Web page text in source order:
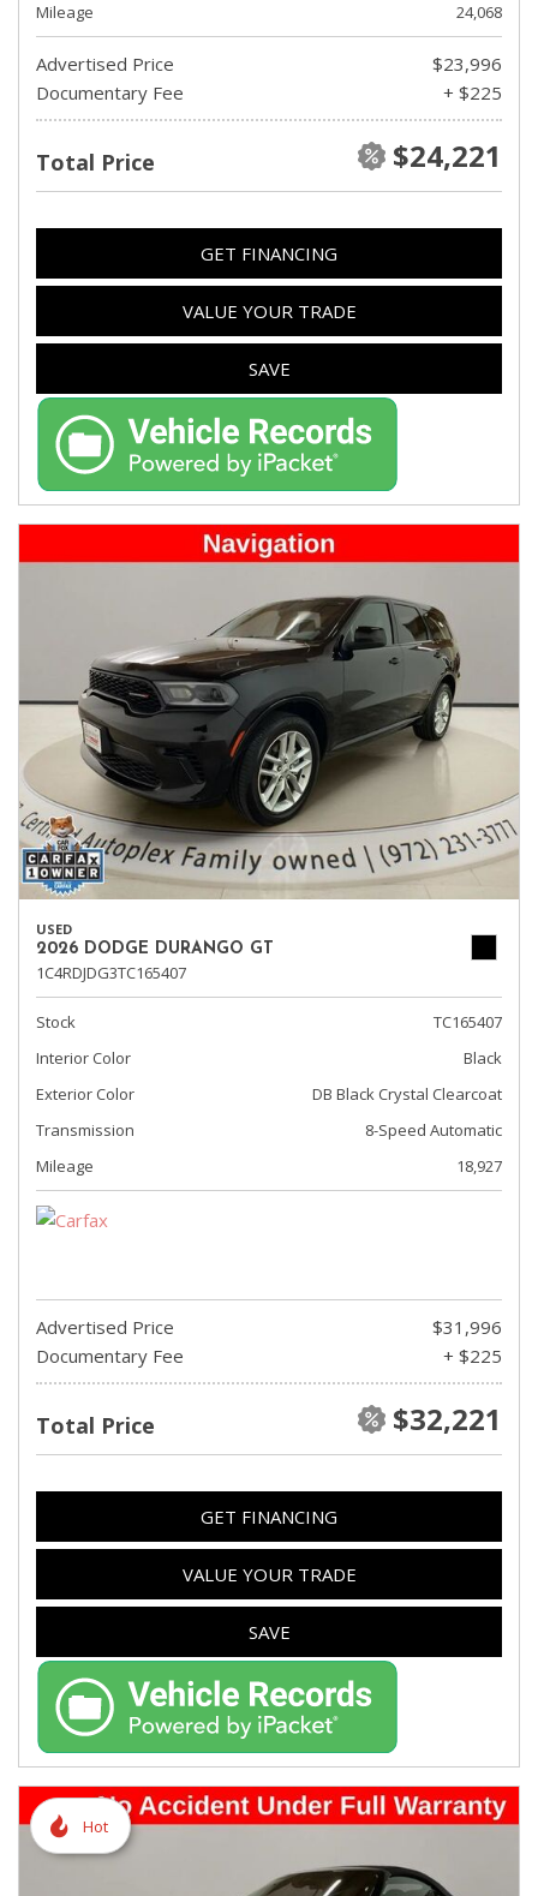
Mileage
24,068
Advertised Price
$23,996
Documentary Fee
+ $225
Total Price $24,221
GET FINANCING
VALUE YOUR TRADE
SAVE
USED
2026 DODGE DURANGO GT
1C4RDJDG3TC165407
Stock
TC165407
Interior Color
Black
Exterior Color
DB Black Crystal Clearcoat
Transmission
8-Speed Automatic
Mileage
18,927
Advertised Price
$31,996
Documentary Fee
+ $225
Total Price $32,221
GET FINANCING
VALUE YOUR TRADE
SAVE
Hot